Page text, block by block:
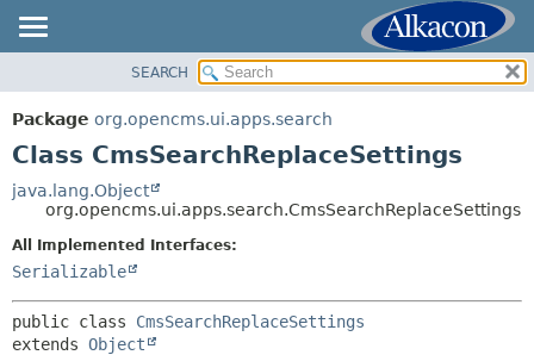
PACKAGE
CLASS
TREE
DEPRECATED
INDEX
SUMMARY:
NESTED
METHOD
CONSTR
SEARCH
Package org.opencms.ui.apps.search
Class CmsSearchReplaceSettings
java.lang.Object
org.opencms.ui.apps.search.CmsSearchReplaceSettings
All Implemented Interfaces:
Serializable
public class CmsSearchReplaceSettings
extends Object